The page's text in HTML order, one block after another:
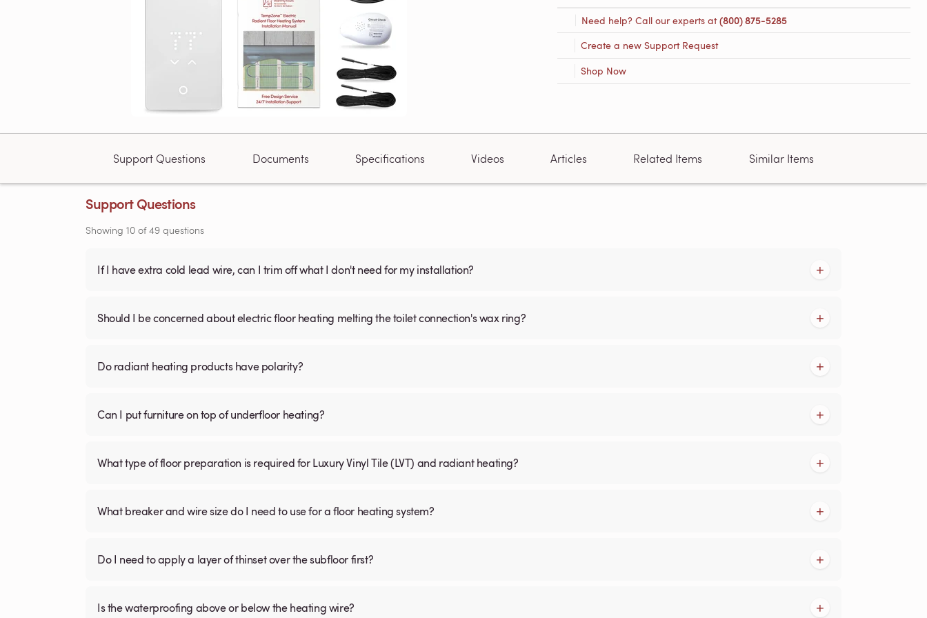
Need help? Call our experts at(800) 875-5285
Create a new Support Request
Shop Now
Support Questions Documents Specifications Videos Articles Related Items Similar Items
Support Questions
Showing 10 of49 questions
If I have extra cold lead wire, can I trim off what I don't need for my installation?
Should I be concerned about electric floor heating melting the toilet connection's wax ring?
Do radiant heating products have polarity?
Can I put furniture on top of underfloor heating?
What type of floor preparation is required for Luxury Vinyl Tile (LVT) and radiant heating?
What breaker and wire size do I need to use for a floor heating system?
Do I need to apply a layer of thinset over the subfloor first?
Is the waterproofing above or below the heating wire?